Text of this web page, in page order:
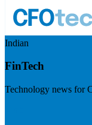
Indian
FinTech
Technology news for